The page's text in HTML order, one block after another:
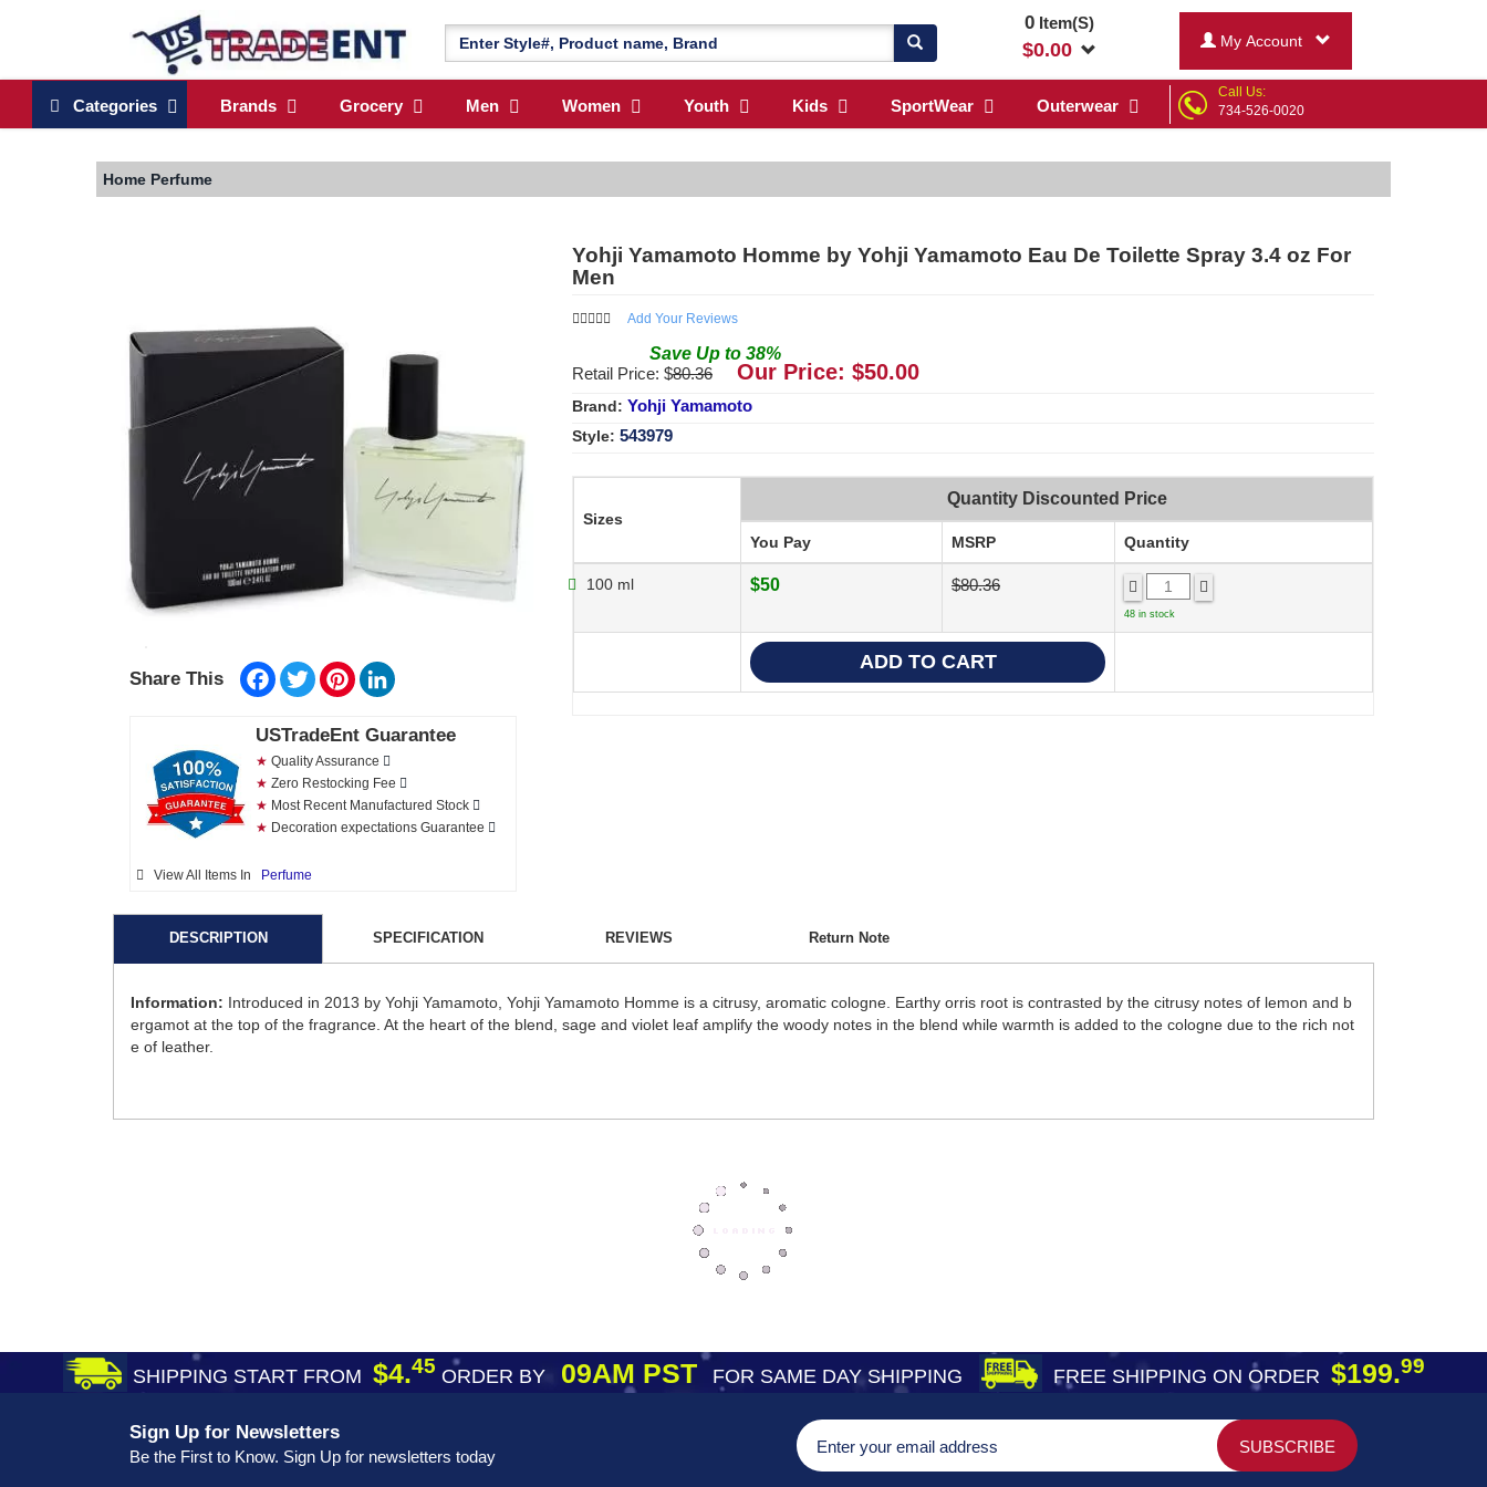
0Item(S)
$0.00 My Account
Categories Brands Grocery Men Women Youth Kids SportWear Outerwear
Call Us:
734-526-0020
Home Perfume
Share This Facebook
TwitterPinterest
USTradeEnt Guarantee
★ Quality Assurance
★ Zero Restocking Fee
★ Most Recent Manufactured Stock
★ Decoration expectations Guarantee
View All Items In Perfume
Yohji Yamamoto Homme by Yohji Yamamoto Eau De Toilette Spray 3.4 oz For
Men
Add Your Reviews
Save Up to 38%
Retail Price: $80.36 Our Price: $50.00
Brand: Yohji Yamamoto
Style: 543979
Sizes
Quantity Discounted Price
You Pay MSRP Quantity
100 ml $50 $80.36
48 in stock
DESCRIPTION SPECIFICATION REVIEWS Return Note
Information: Introduced in 2013 by Yohji Yamamoto, Yohji Yamamoto Homme is a citrusy, aromatic cologne. Earthy orris root is contrasted by the citrusy notes of lemon and b
ergamot at the top of the fragrance. At the heart of the blend, sage and violet leaf amplify the woody notes in the blend while warmth is added to the cologne due to the rich not
e of leather.
SHIPPING START FROM $4.45 ORDER BY09AM PST FOR SAME DAY SHIPPING FREE SHIPPING ON ORDER $199.99
Sign Up for Newsletters
Be the First to Know. Sign Up for newsletters today